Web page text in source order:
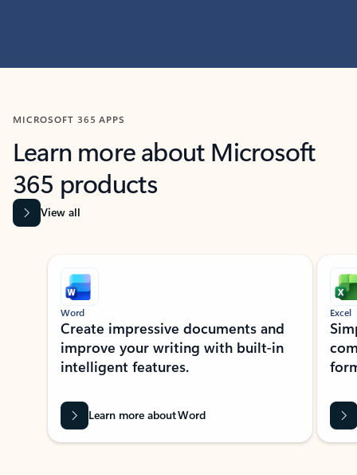
MICROSOFT 365 APPS
Learn more about Microsoft
365 products
View all
Showing slide 1 of 9
Word
Create impressive documents and
improve your writing with built-in
intelligent features.
Learn more about Word
Excel